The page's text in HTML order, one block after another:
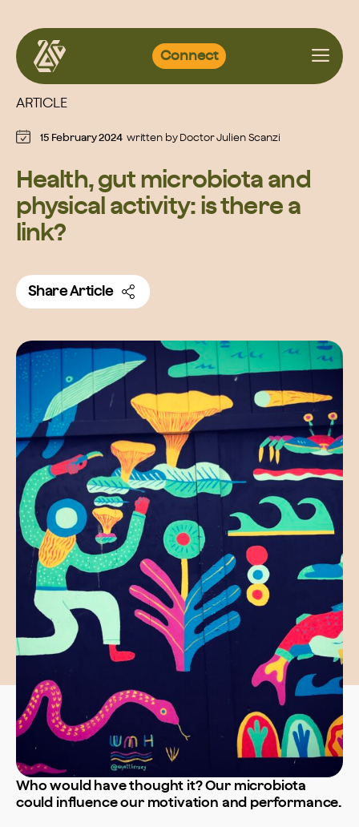
Skip
content
Connect
Health, gut microbiota and
physical activity: is there a
link?
Share Article
ARTICLE
15 February 2024 written by Doctor Julien Scanzi
Who would have thought it? Our microbiota
could influence our motivation and performance.